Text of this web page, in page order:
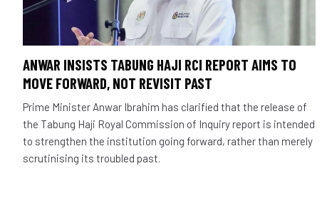
ANWAR INSISTS TABUNG HAJI RCI REPORT AIMS TO
MOVE FORWARD, NOT REVISIT PAST
Prime Minister Anwar Ibrahim has clarified that the release of
the Tabung Haji Royal Commission of Inquiry report is intended
to strengthen the institution going forward, rather than merely
scrutinising its troubled past.